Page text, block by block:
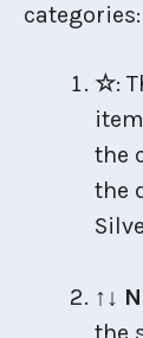
categories:
☆:
the
the
↑↓